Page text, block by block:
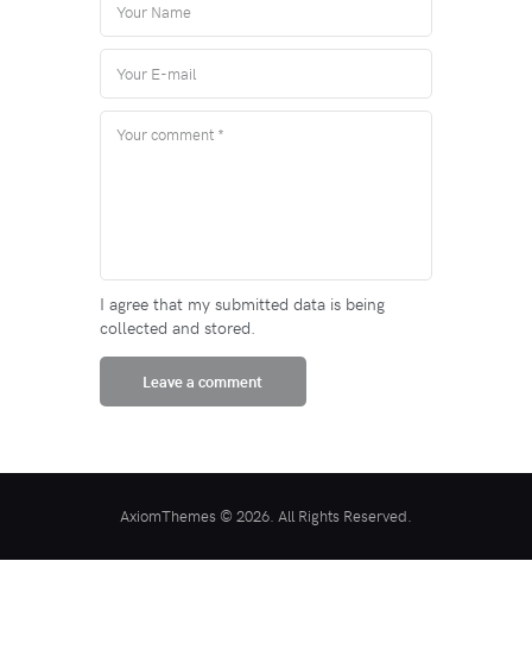
I agree that my submitted data is being
collected and stored.
AxiomThemes © 2026. All Rights Reserved.